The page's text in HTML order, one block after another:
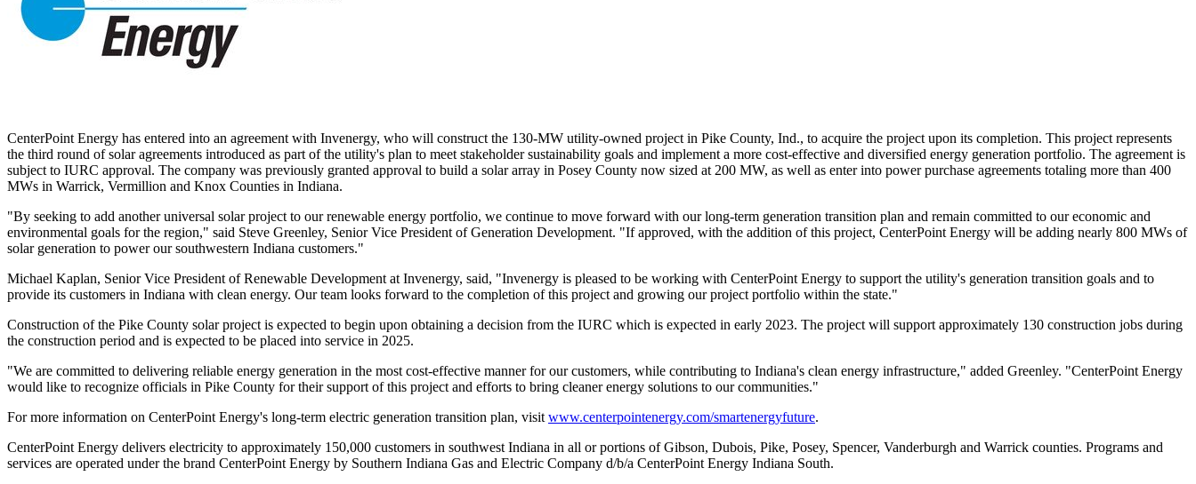
CenterPoint Energy has entered into an agreement with Invenergy, who will construct the 130-MW utility-owned project in Pike County, Ind., to acquire the project upon its completion. This project represents
the third round of solar agreements introduced as part of the utility's plan to meet stakeholder sustainability goals and implement a more cost-effective and diversified energy generation portfolio. The agreement is
subject to IURC approval. The company was previously granted approval to build a solar array in Posey County now sized at 200 MW, as well as enter into power purchase agreements totaling more than 400
MWs in Warrick, Vermillion and Knox Counties in Indiana.
"By seeking to add another universal solar project to our renewable energy portfolio, we continue to move forward with our long-term generation transition plan and remain committed to our economic and
environmental goals for the region," said Steve Greenley, Senior Vice President of Generation Development. "If approved, with the addition of this project, CenterPoint Energy will be adding nearly 800 MWs of
solar generation to power our southwestern Indiana customers."
Michael Kaplan, Senior Vice President of Renewable Development at Invenergy, said, "Invenergy is pleased to be working with CenterPoint Energy to support the utility's generation transition goals and to
provide its customers in Indiana with clean energy. Our team looks forward to the completion of this project and growing our project portfolio within the state."
Construction of the Pike County solar project is expected to begin upon obtaining a decision from the IURC which is expected in early 2023. The project will support approximately 130 construction jobs during
the construction period and is expected to be placed into service in 2025.
"We are committed to delivering reliable energy generation in the most cost-effective manner for our customers, while contributing to Indiana's clean energy infrastructure," added Greenley. "CenterPoint Energy
would like to recognize officials in Pike County for their support of this project and efforts to bring cleaner energy solutions to our communities."
For more information on CenterPoint Energy's long-term electric generation transition plan, visit www.centerpointenergy.com/smartenergyfuture.
CenterPoint Energy delivers electricity to approximately 150,000 customers in southwest Indiana in all or portions ofGibson, Dubois, Pike, Posey, Spencer, Vanderburgh and Warrick counties. Programs and
services are operated under the brand CenterPoint Energy by Southern Indiana Gas and Electric Company d/b/a CenterPoint Energy Indiana South.